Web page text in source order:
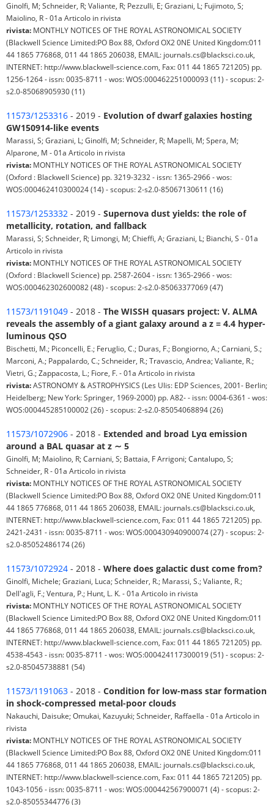
Ginolfi, M; Schneider, R; Valiante, R; Pezzulli, E; Graziani, L; Fujimoto, S;
Maiolino, R - 01a Articolo in rivista
rivista: MONTHLY NOTICES OF THE ROYAL ASTRONOMICAL SOCIETY
(Blackwell Science Limited:PO Box 88, Oxford OX2 0NE United Kingdom:011
44 1865 776868, 011 44 1865 206038, EMAIL: journals.cs@blacksci.co.uk,
INTERNET: http://www.blackwell-science.com, Fax: 011 44 1865 721205) pp.
1256-1264 - issn: 0035-8711 - wos: WOS:000462251000093 (11) - scopus: 2-
s2.0-85068905930 (11)
11573/1253316 - 2019 - Evolution of dwarf galaxies hosting
GW150914-like events
Marassi, S; Graziani, L; Ginolfi, M; Schneider, R; Mapelli, M; Spera, M;
Alparone, M - 01a Articolo in rivista
rivista: MONTHLY NOTICES OF THE ROYAL ASTRONOMICAL SOCIETY
(Oxford : Blackwell Science) pp. 3219-3232 - issn: 1365-2966 - wos:
WOS:000462410300024 (14) - scopus: 2-s2.0-85067130611 (16)
11573/1253332 - 2019 - Supernova dust yields: the role of
metallicity, rotation, and fallback
Marassi, S; Schneider, R; Limongi, M; Chieffi, A; Graziani, L; Bianchi, S - 01a
Articolo in rivista
rivista: MONTHLY NOTICES OF THE ROYAL ASTRONOMICAL SOCIETY
(Oxford : Blackwell Science) pp. 2587-2604 - issn: 1365-2966 - wos:
WOS:000462302600082 (48) - scopus: 2-s2.0-85063377069 (47)
11573/1191049 - 2018 - The WISSH quasars project: V. ALMA
reveals the assembly of a giant galaxy around a z = 4.4 hyper-
luminous QSO
Bischetti, M.; Piconcelli, E.; Feruglio, C.; Duras, F.; Bongiorno, A.; Carniani, S.;
Marconi, A.; Pappalardo, C.; Schneider, R.; Travascio, Andrea; Valiante, R.;
Vietri, G.; Zappacosta, L.; Fiore, F. - 01a Articolo in rivista
rivista:ASTRONOMY & ASTROPHYSICS (Les Ulis: EDP Sciences, 2001- Berlin;
Heidelberg; New York: Springer, 1969-2000) pp. A82- - issn: 0004-6361 - wos:
WOS:000445285100002 (26) - scopus: 2-s2.0-85054068894 (26)
11573/1072906 - 2018 - Extended and broad Lyα emission
around a BAL quasar at z ∼ 5
Ginolfi, M; Maiolino, R; Carniani, S; Battaia, F Arrigoni; Cantalupo, S;
Schneider, R - 01a Articolo in rivista
rivista: MONTHLY NOTICES OF THE ROYAL ASTRONOMICAL SOCIETY
(Blackwell Science Limited:PO Box 88, Oxford OX2 0NE United Kingdom:011
44 1865 776868, 011 44 1865 206038, EMAIL: journals.cs@blacksci.co.uk,
INTERNET: http://www.blackwell-science.com, Fax: 011 44 1865 721205) pp.
2421-2431 - issn: 0035-8711 - wos: WOS:000430940900074 (27) - scopus: 2-
s2.0-85052486174 (26)
11573/1072924 - 2018 - Where does galactic dust come from?
Ginolfi, Michele; Graziani, Luca; Schneider, R.; Marassi, S.; Valiante, R.;
Dell'agli, F.; Ventura, P.; Hunt, L. K. - 01a Articolo in rivista
rivista: MONTHLY NOTICES OF THE ROYAL ASTRONOMICAL SOCIETY
(Blackwell Science Limited:PO Box 88, Oxford OX2 0NE United Kingdom:011
44 1865 776868, 011 44 1865 206038, EMAIL: journals.cs@blacksci.co.uk,
INTERNET: http://www.blackwell-science.com, Fax: 011 44 1865 721205) pp.
4538-4543 - issn: 0035-8711 - wos: WOS:000424117300019 (51) - scopus: 2-
s2.0-85045738881 (54)
11573/1191063 - 2018 - Condition for low-mass star formation
in shock-compressed metal-poor clouds
Nakauchi, Daisuke; Omukai, Kazuyuki; Schneider, Raffaella - 01a Articolo in
rivista
rivista: MONTHLY NOTICES OF THE ROYAL ASTRONOMICAL SOCIETY
(Blackwell Science Limited:PO Box 88, Oxford OX2 0NE United Kingdom:011
44 1865 776868, 011 44 1865 206038, EMAIL: journals.cs@blacksci.co.uk,
INTERNET: http://www.blackwell-science.com, Fax: 011 44 1865 721205) pp.
1043-1056 - issn: 0035-8711 - wos: WOS:000442567900071 (4) - scopus: 2-
s2.0-85055344776 (3)